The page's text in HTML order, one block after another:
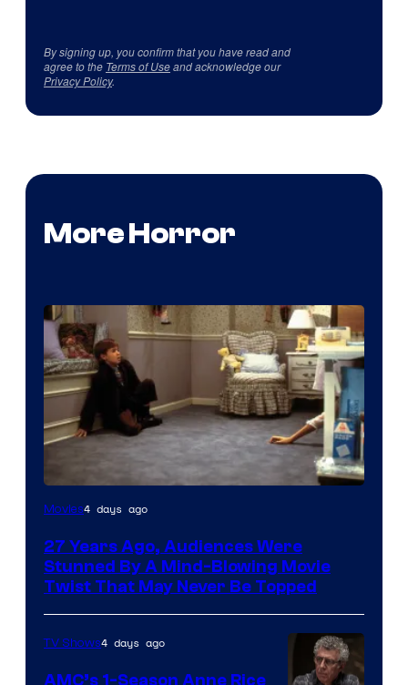
By signing up, you confirm that you have read and
agree to the Terms of Useand acknowledge our
Privacy Policy.
More Horror
Movies4 days ago
27 Years Ago, Audiences Were
Stunned By A Mind-Blowing Movie
Twist That May Never Be Topped
TV Shows4 days ago
AMC’s 1-Season Anne Rice